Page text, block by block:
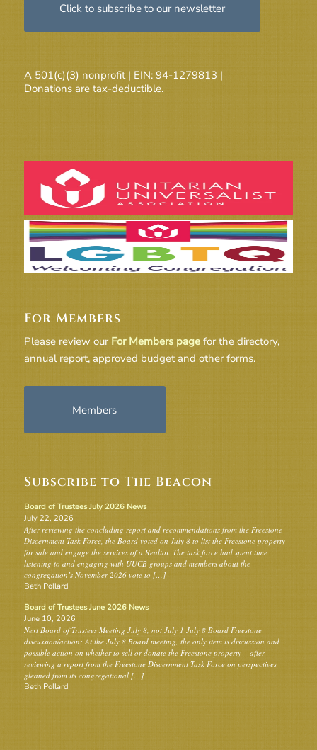
Click to subscribe to our newsletter
A 501(c)(3) nonprofit | EIN: 94-1279813 |
Donations are tax-deductible.
For Members
Please review our For Members pagefor the directory,
annual report, approved budget and other forms.
Members
Subscribe to The Beacon
Board of Trustees July 2026 News
July 22, 2026
After reviewing the concluding report and recommendations from the Freestone
Discernment Task Force, the Board voted on July 8 to list the Freestone property
for sale and engage the services of a Realtor. The task force had spent time
listening to and engaging with UUCB groups and members about the
congregation’s November 2026 vote to […]
Beth Pollard
Board of Trustees June 2026 News
June 10, 2026
Next Board of Trustees Meeting July 8, not July 1 July 8 Board Freestone
discussion/action: At the July 8 Board meeting, the only item is discussion and
possible action on whether to sell or donate the Freestone property – after
reviewing a report from the Freestone Discernment Task Force on perspectives
gleaned from its congregational […]
Beth Pollard